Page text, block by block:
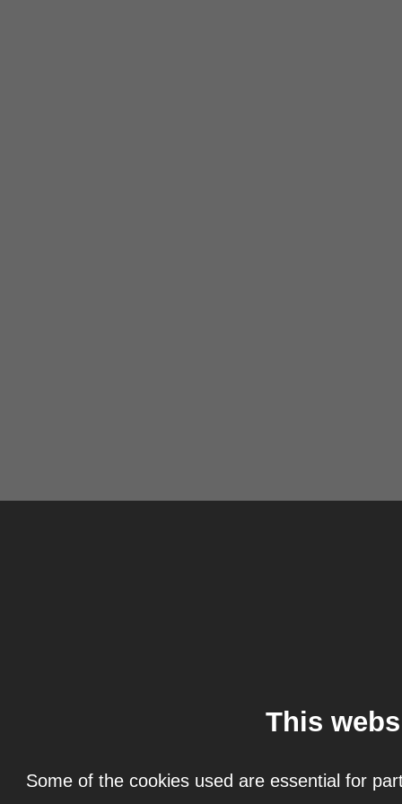
This
Some of the cookies used are essential for